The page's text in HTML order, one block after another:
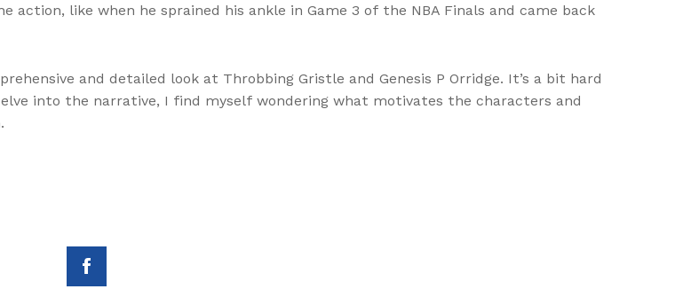
like when he sprained his ankle in Game 3 of the NBA Finals and came back
and detailed look at Throbbing Gristle and Genesis P Orridge. It’s a bit hard
into the narrative, I find myself wondering what motivates the characters and